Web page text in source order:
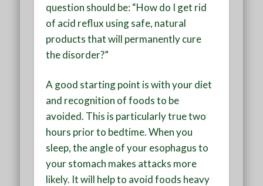
question should be: “How do I get rid
of acid reflux using safe, natural
products that will permanently cure
the disorder?”
A good starting point is with your diet
and recognition of foods to be
avoided. This is particularly true two
hours prior to bedtime. When you
sleep, the angle of your esophagus to
your stomach makes attacks more
likely. It will help to avoid foods heavy